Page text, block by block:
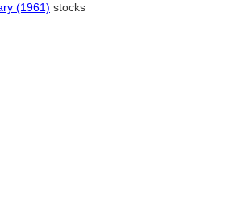
(1961) stocks